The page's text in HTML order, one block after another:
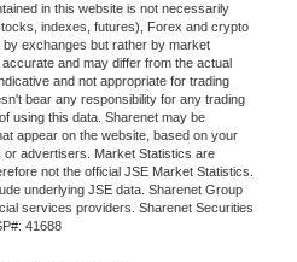
in this website is not necessarily
indexes, futures), Forex and crypto
exchanges but rather by market
and may differ from the actual
and not appropriate for trading
bear any responsibility for any trading
using this data. Sharenet may be
appear on the website, based on your
advertisers. Market Statistics are
not the official JSE Market Statistics.
underlying JSE data. Sharenet Group
services providers. Sharenet Securities
41688